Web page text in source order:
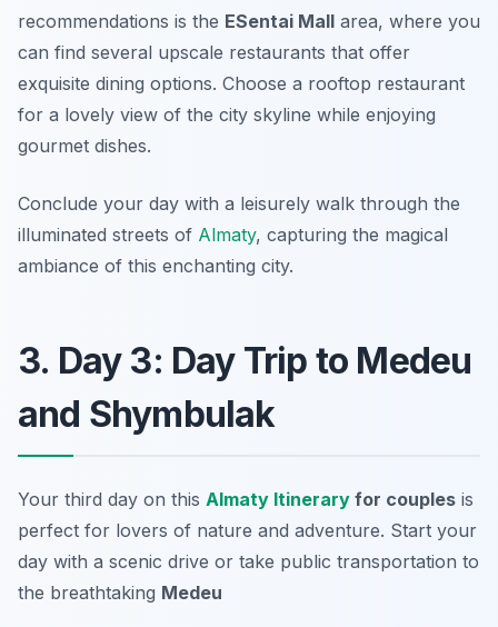
recommendations is the ESentai Mall area, where you
can find several upscale restaurants that offer
exquisite dining options. Choose a rooftop restaurant
for a lovely view of the city skyline while enjoying
gourmet dishes.
Conclude your day with a leisurely walk through the
illuminated streets of Almaty, capturing the magical
ambiance of this enchanting city.
3. Day 3: Day Trip to Medeu
and Shymbulak
Your third day on this Almaty Itinerary for couples is
perfect for lovers of nature and adventure. Start your
day with a scenic drive or take public transportation to
the breathtaking Medeu